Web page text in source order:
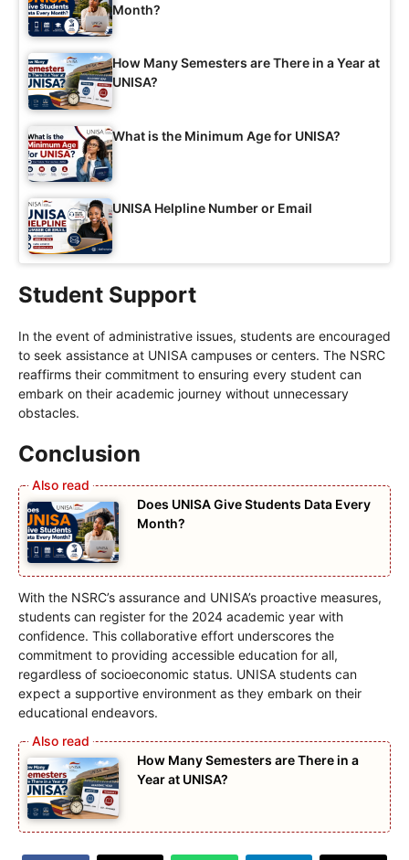
Month?
How Many Semesters are There in a Year at
UNISA?
What is the Minimum Age for UNISA?
UNISA Helpline Number or Email
Student Support
In the event of administrative issues, students are encouraged
to seek assistance at UNISA campuses or centers. The NSRC
reaffirms their commitment to ensuring every student can
embark on their academic journey without unnecessary
obstacles.
Conclusion
Does UNISA Give Students Data Every
Month?
With the NSRC’s assurance and UNISA’s proactive measures,
students can register for the 2024 academic year with
confidence. This collaborative effort underscores the
commitment to providing accessible education for all,
regardless of socioeconomic status. UNISA students can
expect a supportive environment as they embark on their
educational endeavors.
How Many Semesters are There in a
Year at UNISA?